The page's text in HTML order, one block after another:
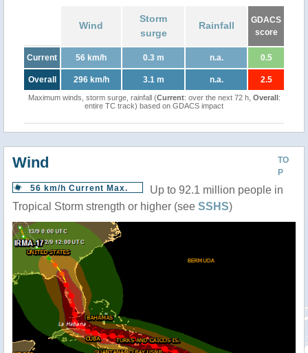
Wind
Storm
surge
Rainfall
GDACS
score
Current 56 km/h 0.3 m n.a. 0.5
Overall 296 km/h 3.1 m n.a. 2.5
Maximum winds, storm surge, rainfall (Current: over the next 72 h, Overall:
entire TC track) based on GDACS impact
TO
P
Wind
56 km/h Current Max.
Up to 92.1 million people in
Tropical Storm strength or higher (see SSHS)